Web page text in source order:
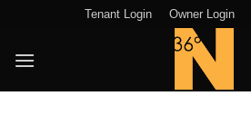
content
Tenant Login Owner Login